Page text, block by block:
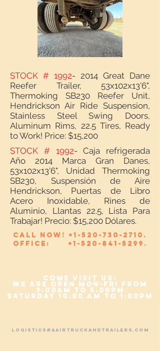
STOCK # 1992- 2014 Great Dane
Reefer Trailer, 53x102x13'6",
Thermoking SB230 Reefer Unit,
Hendrickson Air Ride Suspension,
Stainless Steel Swing Doors,
Aluminum Rims, 22.5 Tires, Ready
to Work! Price: $15,200
STOCK # 1992- Caja refrigerada
Año 2014 Marca Gran Danes,
53x102x13'6", Unidad Thermoking
SB230, Suspensión de Aire
Hendrickson, Puertas de Libro
Acero Inoxidable, Rines de
Aluminio, Llantas 22.5, Lista Para
Trabajar! Precio: $15,200 Dólares.
Call now! +1-520-730-2710 .
Office: +1-520-841-5299 .
COME VISIT US!
We are Open Mon-Fri from
9:00am to 5:00pm
Saturday 10:00 am to 1:00pm
logistics@aairtruckandtrailers.com